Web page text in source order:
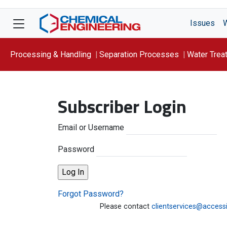
Issues
Processing & Handling Separation Processes Water
Subscriber Login
Email or Username
Password
Forgot Password?
Please contact